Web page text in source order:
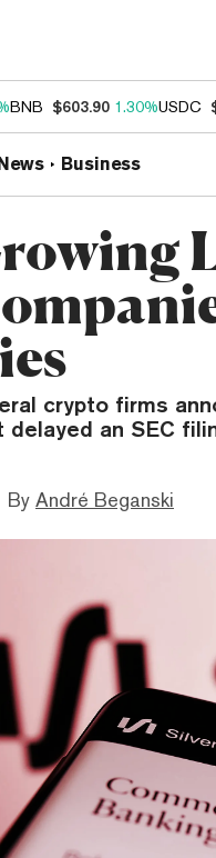
BNB $603.90 1.30%USDC
Business
crypto firms
delayed an SEC
By André Beganski